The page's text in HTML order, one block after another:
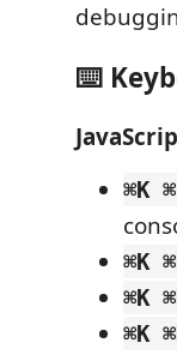
⌨️
⌘K
⌘K
⌘K
⌘K